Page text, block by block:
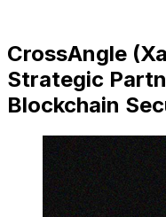
CrossAngle
Strategic
Blockchain